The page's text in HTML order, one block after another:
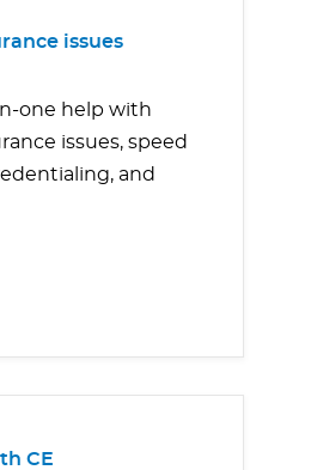
issues
one help with
issues, speed
and
CE